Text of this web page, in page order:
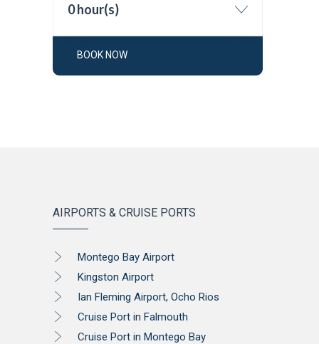
0 hour(s)
BOOK NOW
AIRPORTS & CRUISE PORTS
Montego Bay Airport
Kingston Airport
Ian Fleming Airport, Ocho Rios
Cruise Port in Falmouth
Cruise Port in Montego Bay